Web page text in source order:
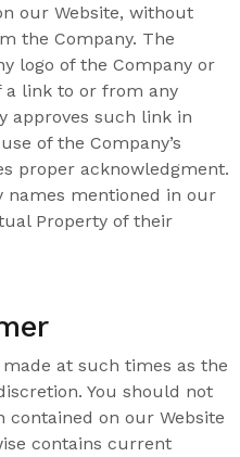
our Website, without
the Company. The
logo of the Company or
a link to or from any
approves such link in
of the Company’s
proper acknowledgment.
names mentioned in our
Property of their
at such times as the
You should not
on our Website
contains current